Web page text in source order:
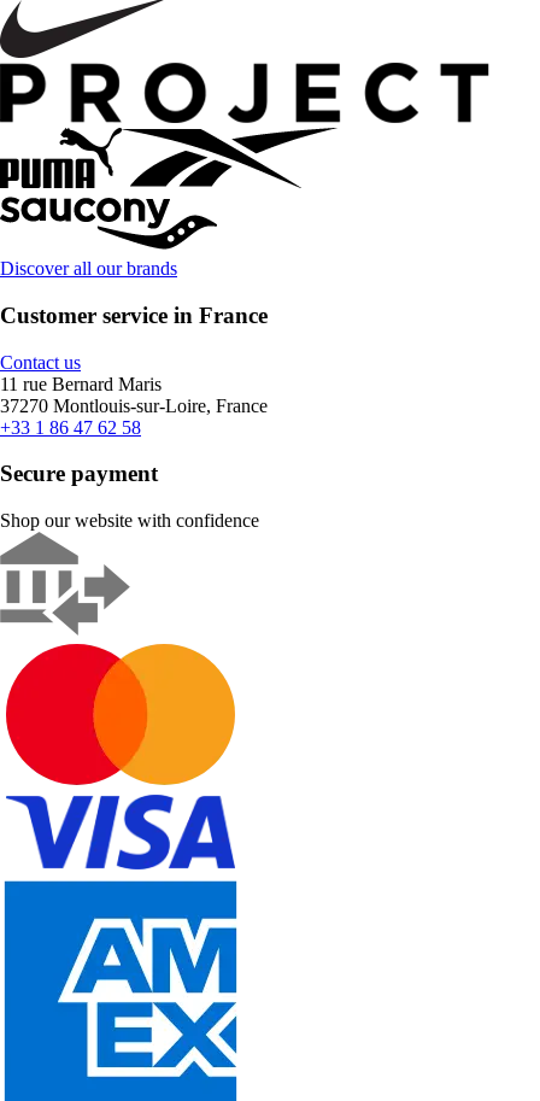
Discover all our brands
Customer service in France
Contact us
11 rue Bernard Maris
37270 Montlouis-sur-Loire, France
+33 1 86 47 62 58
Secure payment
Shop our website with confidence